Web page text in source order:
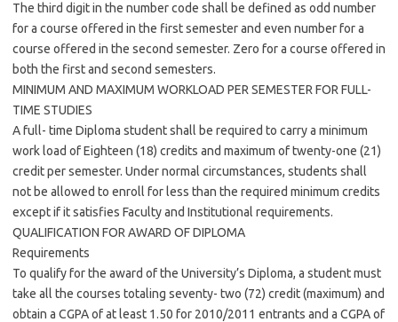
The third digit in the number code shall be defined as odd number
for a course offered in the first semester and even number for a
course offered in the second semester. Zero for a course offered in
both the first and second semesters.
MINIMUM AND MAXIMUM WORKLOAD PER SEMESTER FOR FULL-
TIME STUDIES
A full- time Diploma student shall be required to carry a minimum
work load of Eighteen (18) credits and maximum of twenty-one (21)
credit per semester. Under normal circumstances, students shall
not be allowed to enroll for less than the required minimum credits
except if it satisfies Faculty and Institutional requirements.
QUALIFICATION FOR AWARD OF DIPLOMA
Requirements
To qualify for the award of the University’s Diploma, a student must
take all the courses totaling seventy- two (72) credit (maximum) and
obtain a CGPA of at least 1.50 for 2010/2011 entrants and a CGPA of